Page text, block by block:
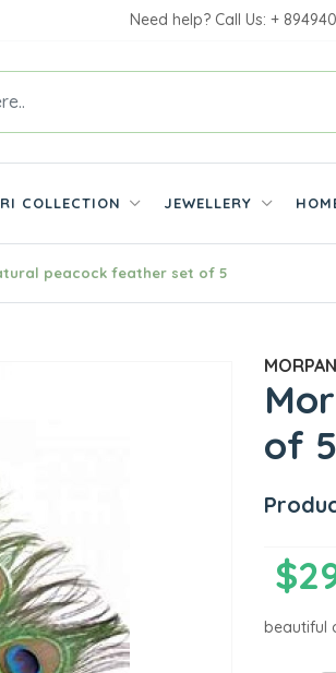
Need help? Call Us: +
COLLECTION JEWELLERY
peacock feather set of 5
of 5
beautiful